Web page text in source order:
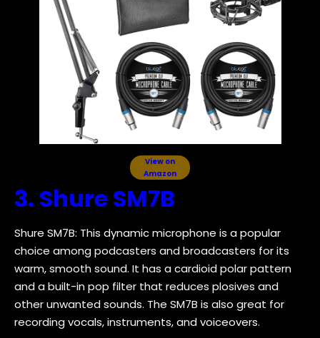
View on
Amazon
3. Shure SM7B
Shure SM7B: This dynamic microphone is a popular
choice among podcasters and broadcasters for its
warm, smooth sound. It has a cardioid polar pattern
and a built-in pop filter that reduces plosives and
other unwanted sounds. The SM7B is also great for
recording vocals, instruments, and voiceovers.